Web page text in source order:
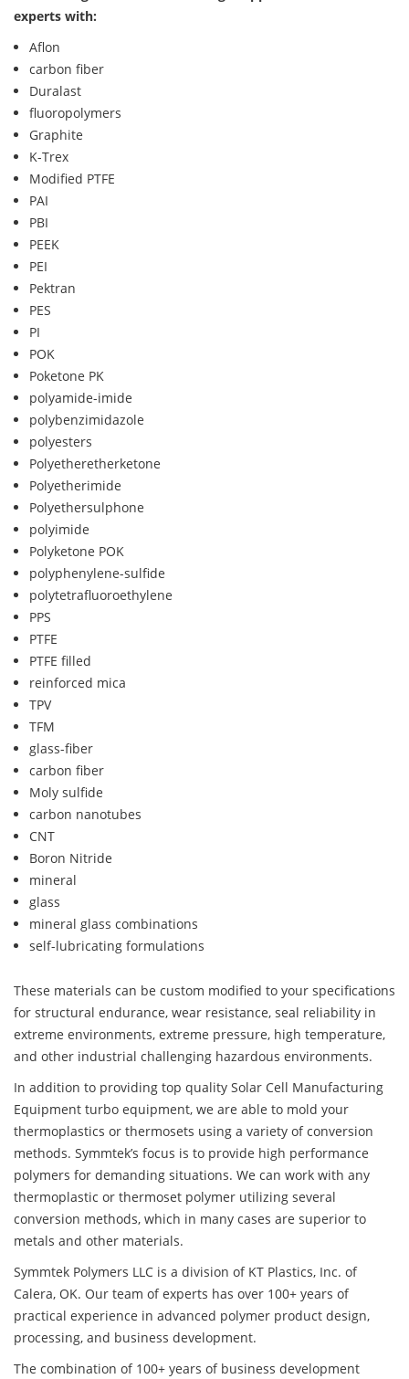
experts with:
Aflon
carbon fiber
Duralast
fluoropolymers
Graphite
K-Trex
Modified PTFE
PAI
PBI
PEEK
PEI
Pektran
PES
PI
POK
Poketone PK
polyamide-imide
polybenzimidazole
polyesters
Polyetheretherketone
Polyetherimide
Polyethersulphone
polyimide
Polyketone POK
polyphenylene-sulfide
polytetrafluoroethylene
PPS
PTFE
PTFE filled
reinforced mica
TPV
TFM
glass-fiber
carbon fiber
Moly sulfide
carbon nanotubes
CNT
Boron Nitride
mineral
glass
mineral glass combinations
self-lubricating formulations
These materials can be custom modified to your specifications
for structural endurance, wear resistance, seal reliability in
extreme environments, extreme pressure, high temperature,
and other industrial challenging hazardous environments.
In addition to providing top quality Solar Cell Manufacturing
Equipment turbo equipment, we are able to mold your
thermoplastics or thermosets using a variety of conversion
methods. Symmtek’s focus is to provide high performance
polymers for demanding situations. We can work with any
thermoplastic or thermoset polymer utilizing several
conversion methods, which in many cases are superior to
metals and other materials.
Symmtek Polymers LLC is a division of KT Plastics, Inc. of
Calera, OK. Our team of experts has over 100+ years of
practical experience in advanced polymer product design,
processing, and business development.
The combination of 100+ years of business development